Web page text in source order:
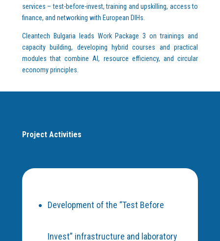
services – test-before-invest, training and upskilling, access to
finance, and networking with European DIHs.
Cleantech Bulgaria leads Work Package 3 on trainings and
capacity building, developing hybrid courses and practical
modules that combine AI, resource efficiency, and circular
economy principles.
Project Activities
Development of the “Test Before
Invest” infrastructure and laboratory